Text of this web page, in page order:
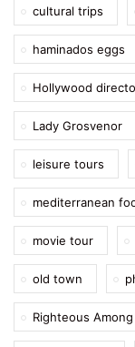
cultural trips
haminados eggs
Hollywood
Lady Grosvenor
leisure tours
mediterranean
movie tour
old town
Righteous